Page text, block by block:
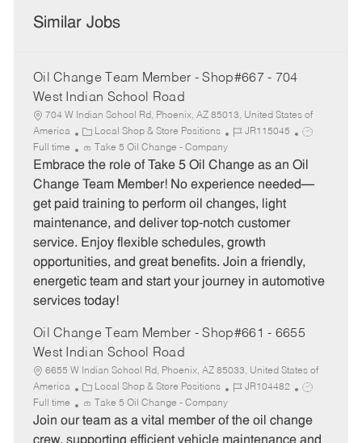
Similar Jobs
Oil Change Team Member - Shop#667 - 704
West Indian School Road
704 W Indian School Rd, Phoenix, AZ 85013, United States of
America
C
a
t
e
o
r
y
Local Shop & Store Positions
J
b
I
JR115045
J
b
Full time Take 5 Oil Change - Company
Embrace the role of Take 5 Oil Change as an Oil
Change Team Member! No experience needed—
get paid training to perform oil changes, light
maintenance, and deliver top-notch customer
service. Enjoy flexible schedules, growth
opportunities, and great benefits. Join a friendly,
energetic team and start your journey in automotive
services today!
Oil Change Team Member - Shop#661 - 6655
West Indian School Road
6655 W Indian School Rd, Phoenix, AZ 85033, United States of
America
C
a
t
e
Local Shop & Store Positions
J
b
I
JR104482
J
b
T
Full time Take 5 Oil Change - Company
Join our team as a vital member of the oil change